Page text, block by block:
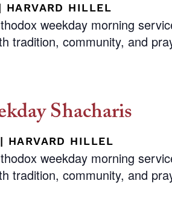
HARVARD HILLEL
weekday morning
tradition, community, and
Shacharis
| HARVARD HILLEL
weekday morning
tradition, community, and